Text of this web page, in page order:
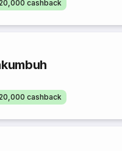
cashback
cashback